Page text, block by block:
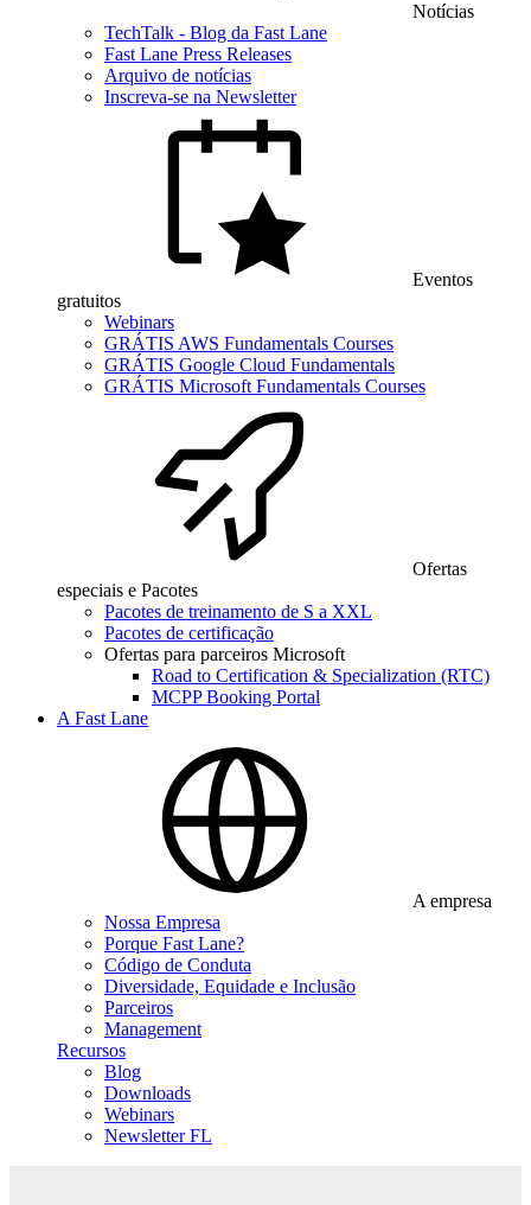
Notícias
TechTalk - Blog da Fast Lane
Fast Lane Press Releases
Arquivo de notícias
Inscreva-se na Newsletter
Eventos
gratuitos
Webinars
GRÁTIS AWS Fundamentals Courses
GRÁTIS Google Cloud Fundamentals
GRÁTIS Microsoft Fundamentals Courses
Ofertas
especiais e Pacotes
Pacotes de treinamento de S a XXL
Pacotes de certificação
Ofertas para parceiros Microsoft
Road to Certification & Specialization (RTC)
MCPP Booking Portal
A Fast Lane
A empresa
Nossa Empresa
Porque Fast Lane?
Código de Conduta
Diversidade, Equidade e Inclusão
Parceiros
Management
Recursos
Blog
Downloads
Webinars
Newsletter FL